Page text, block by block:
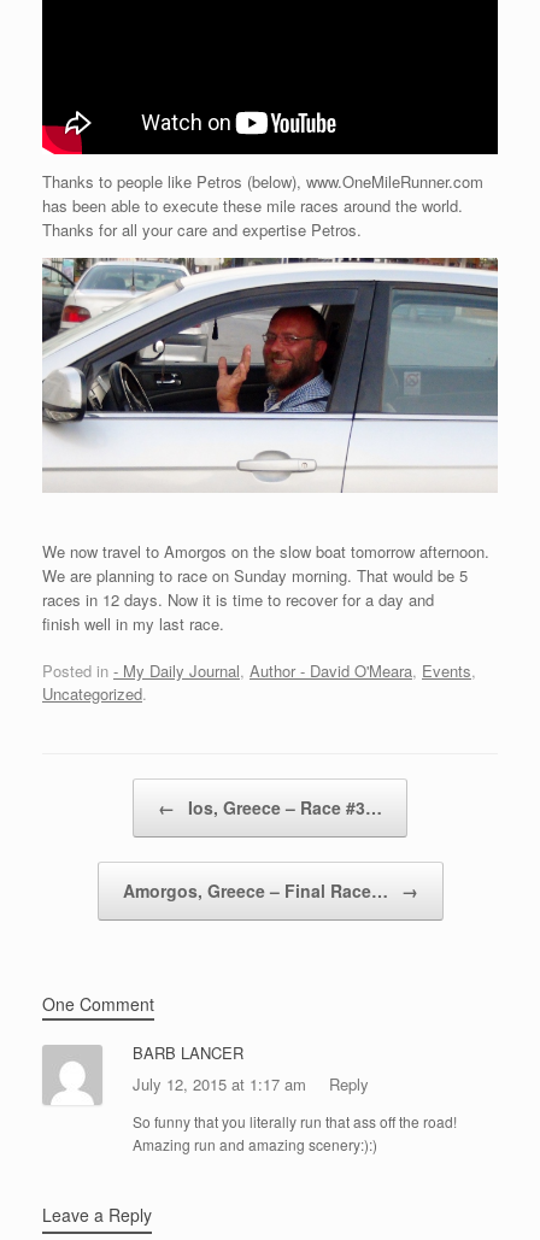
Thanks to people like Petros (below), www.OneMileRunner.com
has been able to execute these mile races around the world.
Thanks for all your care and expertise Petros.
We now travel to Amorgos on the slow boat tomorrow afternoon.
We are planning to race on Sunday morning. That would be 5
races in 12 days. Now it is time to recover for a day and
finish well in my last race.
Posted in - My Daily Journal, Author - David O'Meara, Events,
Uncategorized.
← Ios, Greece – Race #3…
Amorgos, Greece – Final Race… →
One Comment
BARB LANCER
July 12, 2015 at 1:17 am
Reply
So funny that you literally run that ass off the road!
Amazing run and amazing scenery:):)
Leave a Reply